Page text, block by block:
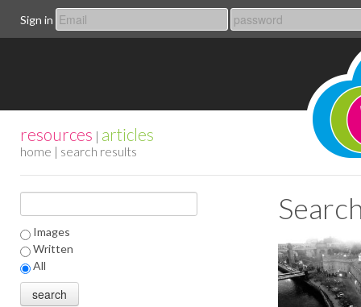
Sign in
resources | articles
home | search results
Images
Written
All